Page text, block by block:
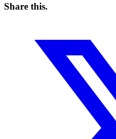
Share this.